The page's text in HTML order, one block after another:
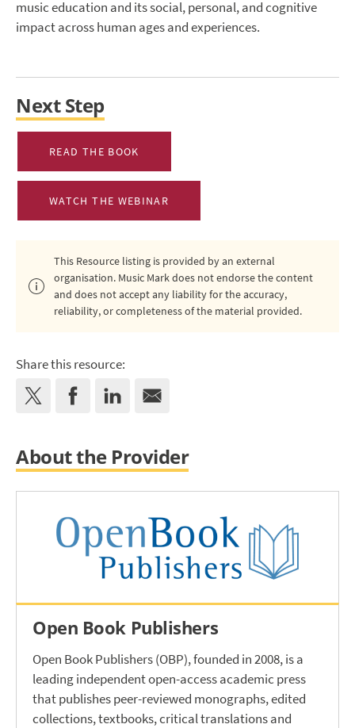
music education and its social, personal, and cognitive
impact across human ages and experiences.
Next Step
READ THE BOOK
WATCH THE WEBINAR
This Resource listing is provided by an external
organisation. Music Mark does not endorse the content
and does not accept any liability for the accuracy,
reliability, or completeness of the material provided.
Share this resource:
About the Provider
Open Book Publishers
Open Book Publishers (OBP), founded in 2008, is a
leading independent open-access academic press
that publishes peer-reviewed monographs, edited
collections, textbooks, critical translations and